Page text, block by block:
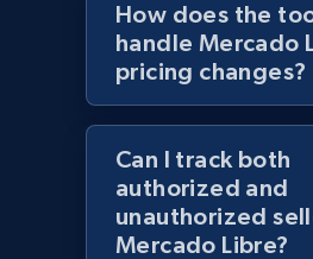
Lowes.com - Gather data
specified keywords
URL, Domain, Marketplace
Model number, Gtin ean pn,
991+ 162+
How does the
handle Mercado
pricing changes?
Can I track both
authorized and
unauthorized
Mercado Libre?